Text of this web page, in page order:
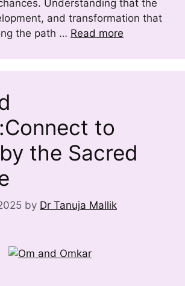
Understanding that the
and transformation that
the path … Read more
to
the Sacred
by Dr Tanuja Mallik